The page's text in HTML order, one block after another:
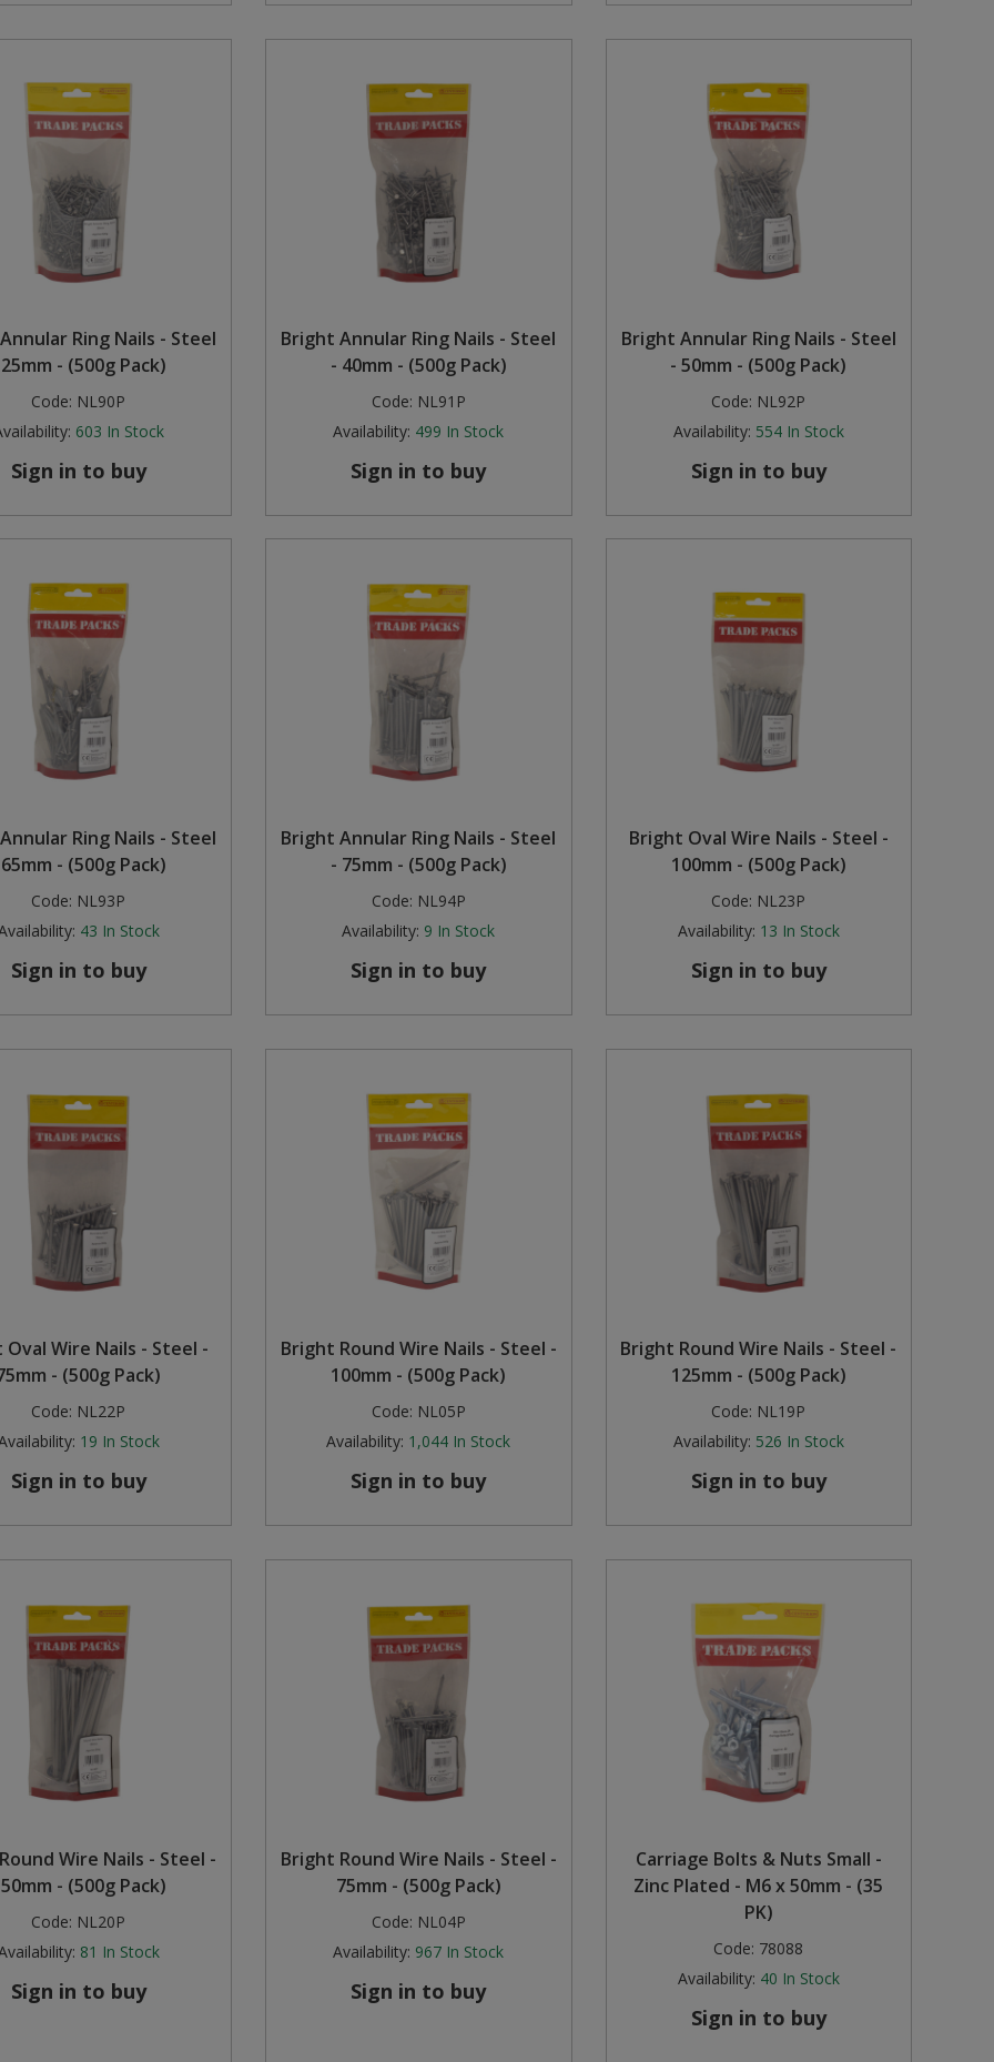
Ring Nails - Steel
- (500g Pack)
Code: NL90P
603 In Stock
Sign in to buy
Bright Annular Ring Nails - Steel
- 40mm - (500g Pack)
Code: NL91P
Availability: 499 In Stock
Sign in to buy
Bright Annular Ring Nails - Steel
- 50mm - (500g Pack)
Code: NL92P
Availability: 554 In Stock
Sign in to buy
Ring Nails - Steel
- (500g Pack)
Code: NL93P
43 In Stock
Sign in to buy
Bright Annular Ring Nails - Steel
- 75mm - (500g Pack)
Code: NL94P
Availability: 9 In Stock
Sign in to buy
Bright Oval Wire Nails - Steel -
100mm - (500g Pack)
Code: NL23P
Availability: 13 In Stock
Sign in to buy
Wire Nails - Steel -
- (500g Pack)
Code: NL22P
19 In Stock
Sign in to buy
Bright Round Wire Nails - Steel -
100mm - (500g Pack)
Code: NL05P
Availability: 1,044 In Stock
Sign in to buy
Bright Round Wire Nails - Steel -
125mm - (500g Pack)
Code: NL19P
Availability: 526 In Stock
Sign in to buy
Wire Nails - Steel -
- (500g Pack)
Code: NL20P
81 In Stock
Sign in to buy
Bright Round Wire Nails - Steel -
75mm - (500g Pack)
Code: NL04P
Availability: 967 In Stock
Sign in to buy
Carriage Bolts & Nuts Small -
Zinc Plated - M6 x 50mm - (35
PK)
Code: 78088
Availability: 40 In Stock
Sign in to buy